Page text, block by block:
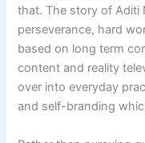
that. The story of Aditi
perseverance, hard
based on long term
content and reality
over into everyday
and self-branding